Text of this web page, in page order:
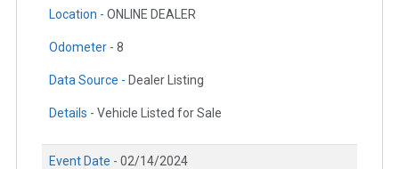
Location - ONLINE DEALER
Odometer - 8
Data Source - Dealer Listing
Details - Vehicle Listed for Sale
Event Date - 02/14/2024